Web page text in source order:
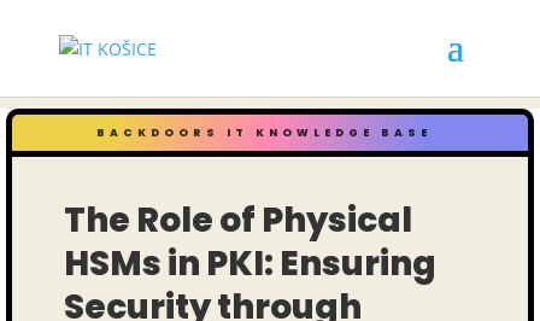
BACKDOORS IT KNOWLEDGE BASE
The Role of Physical
HSMs in PKI: Ensuring
Security through